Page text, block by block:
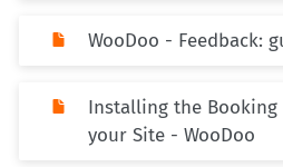
WooDoo - Feedback:
Installing the Booking
your Site - WooDoo